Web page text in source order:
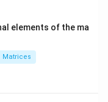
elements of the ma
Matrices